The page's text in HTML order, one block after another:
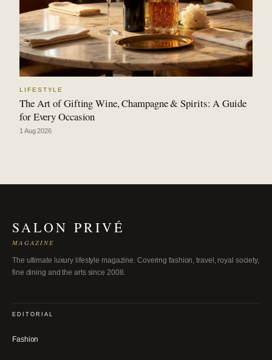
LIFESTYLE
The Art of Gifting Wine, Champagne & Spirits: A Guide
for Every Occasion
1 Aug 2026
SALON PRIVÉ
MAGAZINE
The ultimate luxury lifestyle magazine. Covering fashion, travel, royal society,
fine dining and the arts since 2008.
EDITORIAL
Fashion